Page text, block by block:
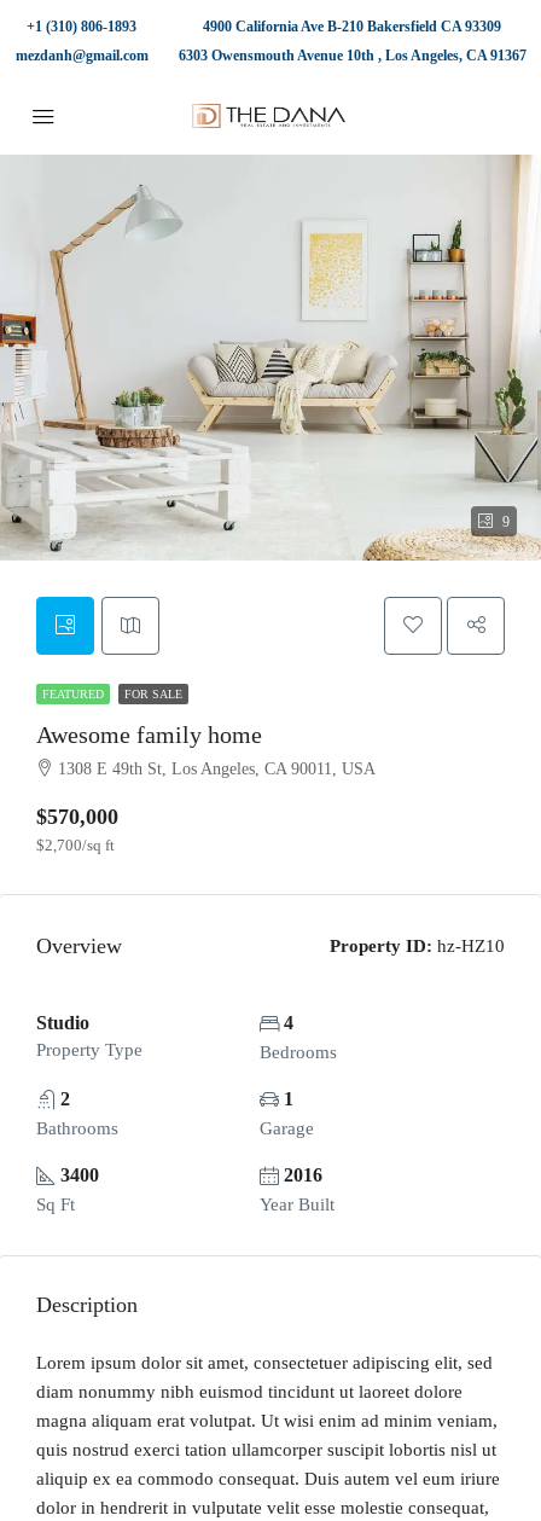
+1 (310) 806-1893
mezdanh@gmail.com
4900 California Ave B-210 Bakersfield CA 93309
6303 Owensmouth Avenue 10th , Los Angeles, CA 91367
9
FEATURED FOR SALE
Awesome family home
1308 E 49th St, Los Angeles, CA 90011, USA
$570,000
$2,700/sq ft
Overview Property ID: hz-HZ10
Studio
Property Type
4
Bedrooms
2
Bathrooms
1
Garage
3400
Sq Ft
2016
Year Built
Description
Lorem ipsum dolor sit amet, consectetuer adipiscing elit, sed
diam nonummy nibh euismod tincidunt ut laoreet dolore
magna aliquam erat volutpat. Ut wisi enim ad minim veniam,
quis nostrud exerci tation ullamcorper suscipit lobortis nisl ut
aliquip ex ea commodo consequat. Duis autem vel eum iriure
dolor in hendrerit in vulputate velit esse molestie consequat,